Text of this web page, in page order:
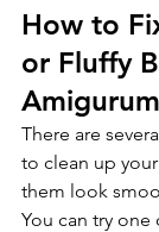
How to
or Fluffy
There are
to clean up
them look
You can try